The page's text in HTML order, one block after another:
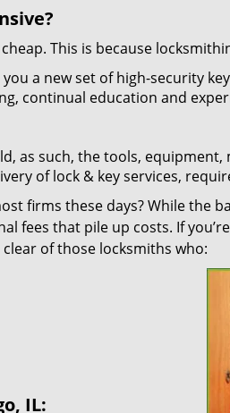
This is because
a new set of high-security
continual education and
as such, the tools,
of lock & key services,
firms these days? While the
fees that pile up costs. If
of those locksmiths who:
IL: